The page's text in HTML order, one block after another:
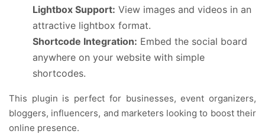
Lightbox Support: View images and videos in an
attractive lightbox format.
Shortcode Integration: Embed the social board
anywhere on your website with simple
shortcodes.
This plugin is perfect for businesses, event organizers,
bloggers, influencers, and marketers looking to boost their
online presence.